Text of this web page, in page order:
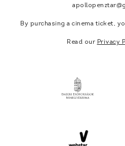
By purchasing a cinema ticket,
Read our Privacy